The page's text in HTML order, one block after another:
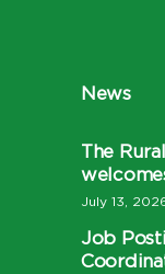
News
The
July 13,
Job